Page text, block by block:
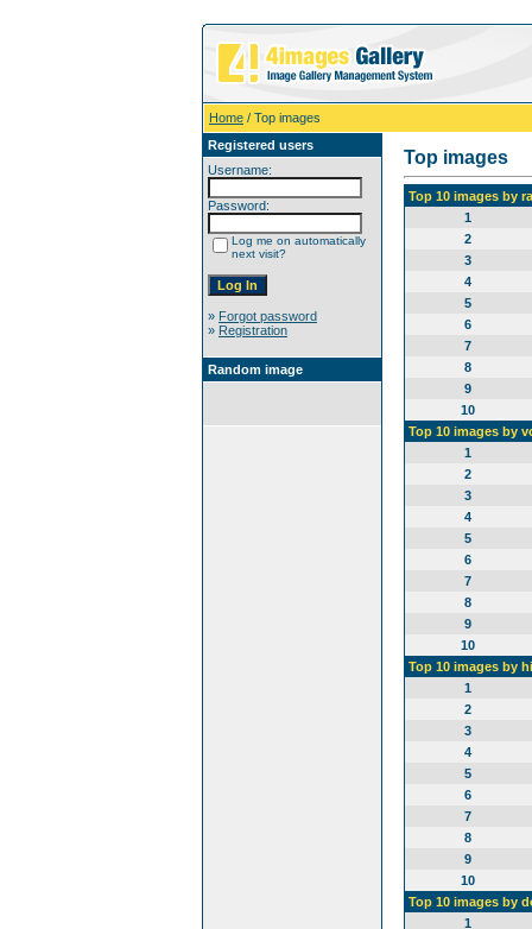
Home / Top images
Registered users
Username:
Password:
Log me on automatically
next visit?
» Forgot password
» Registration
Random image
Top images
Top 10 images by
1
2
3
4
5
6
7
8
9
10
Top 10 images by
1
2
3
4
5
6
7
8
9
10
Top 10 images by
1
2
3
4
5
6
7
8
9
10
Top 10 images by
1